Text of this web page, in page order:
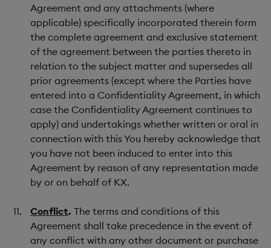
Agreement and any attachments (where
applicable) specifically incorporated therein form
the complete agreement and exclusive statement
of the agreement between the parties thereto in
relation to the subject matter and supersedes all
prior agreements (except where the Parties have
entered into a Confidentiality Agreement, in which
case the Confidentiality Agreement continues to
apply) and undertakings whether written or oral in
connection with this You hereby acknowledge that
you have not been induced to enter into this
Agreement by reason of any representation made
by or on behalf of KX.
Conflict. The terms and conditions of this
Agreement shall take precedence in the event of
any conflict with any other document or purchase